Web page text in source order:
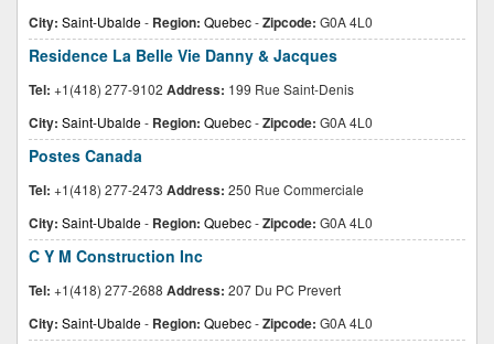
City: Saint-Ubalde- Region: Quebec-Zipcode: G0A 4L0
Residence La Belle Vie Danny & Jacques
Tel: +1(418) 277-9102 Address: 199 Rue Saint-Denis
City: Saint-Ubalde- Region: Quebec-Zipcode: G0A 4L0
Postes Canada
Tel: +1(418) 277-2473 Address: 250 Rue Commerciale
City: Saint-Ubalde- Region: Quebec-Zipcode: G0A 4L0
C Y M Construction Inc
Tel: +1(418) 277-2688 Address: 207 Du PC Prevert
City: Saint-Ubalde- Region: Quebec-Zipcode: G0A 4L0